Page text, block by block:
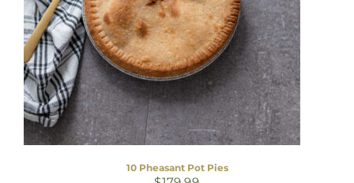
10 Pheasant Pot Pies